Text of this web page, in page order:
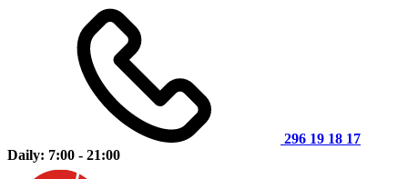
296 19 18 17
Daily: 7:00 - 21:00